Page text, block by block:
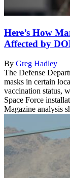
Here’s How
Affected by
By Greg Hadley
The Defense
masks in certain
vaccination status,
Space Force
Magazine analysis